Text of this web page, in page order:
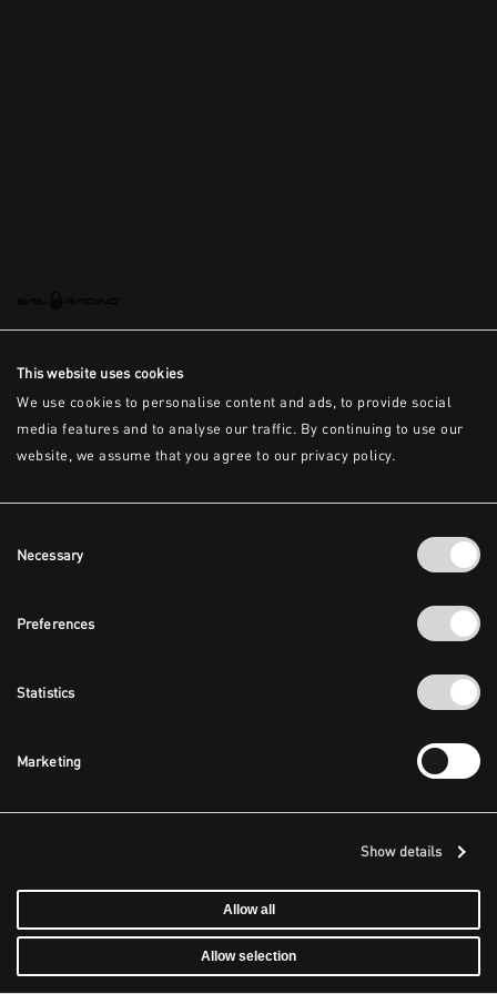
This website uses cookies
We use cookies to personalise content and ads, to provide social
media features and to analyse our traffic. By continuing to use our
website, we assume that you agree to our privacy policy.
Selection
Necessary
Preferences
Statistics
Marketing
Show details
Allow all
Allow selection